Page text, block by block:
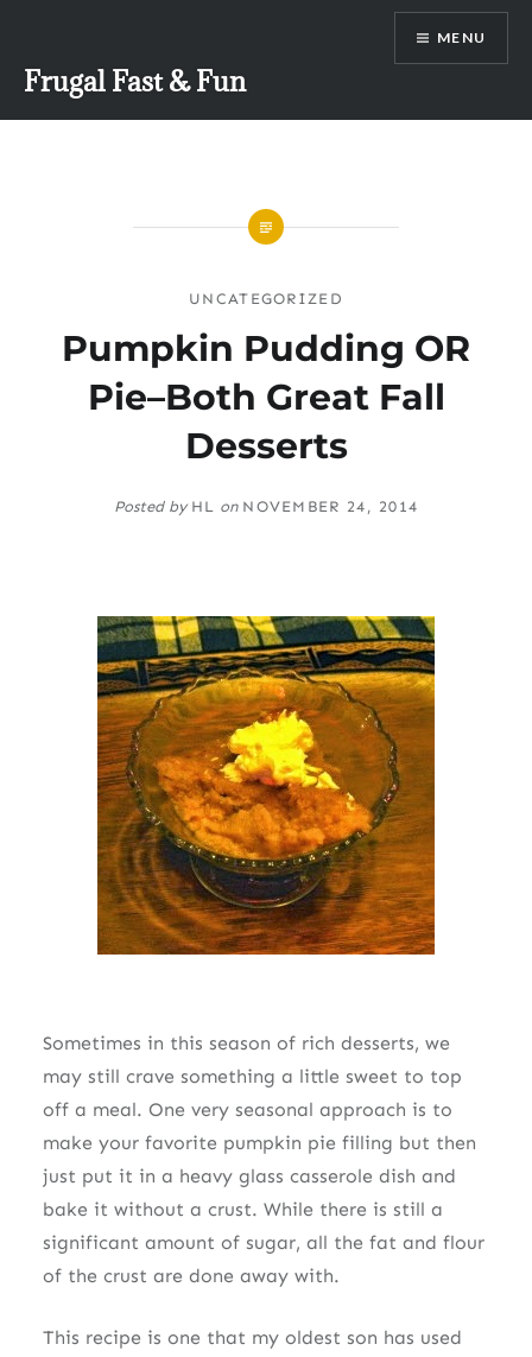
content
Frugal Fast & Fun
MENU
UNCATEGORIZED
Pumpkin Pudding OR
Pie–Both Great Fall
Desserts
Posted by HL on NOVEMBER 24, 2014
Sometimes in this season of rich desserts, we
may still crave something a little sweet to top
off a meal. One very seasonal approach is to
make your favorite pumpkin pie filling but then
just put it in a heavy glass casserole dish and
bake it without a crust. While there is still a
significant amount of sugar, all the fat and flour
of the crust are done away with.
This recipe is one that my oldest son has used